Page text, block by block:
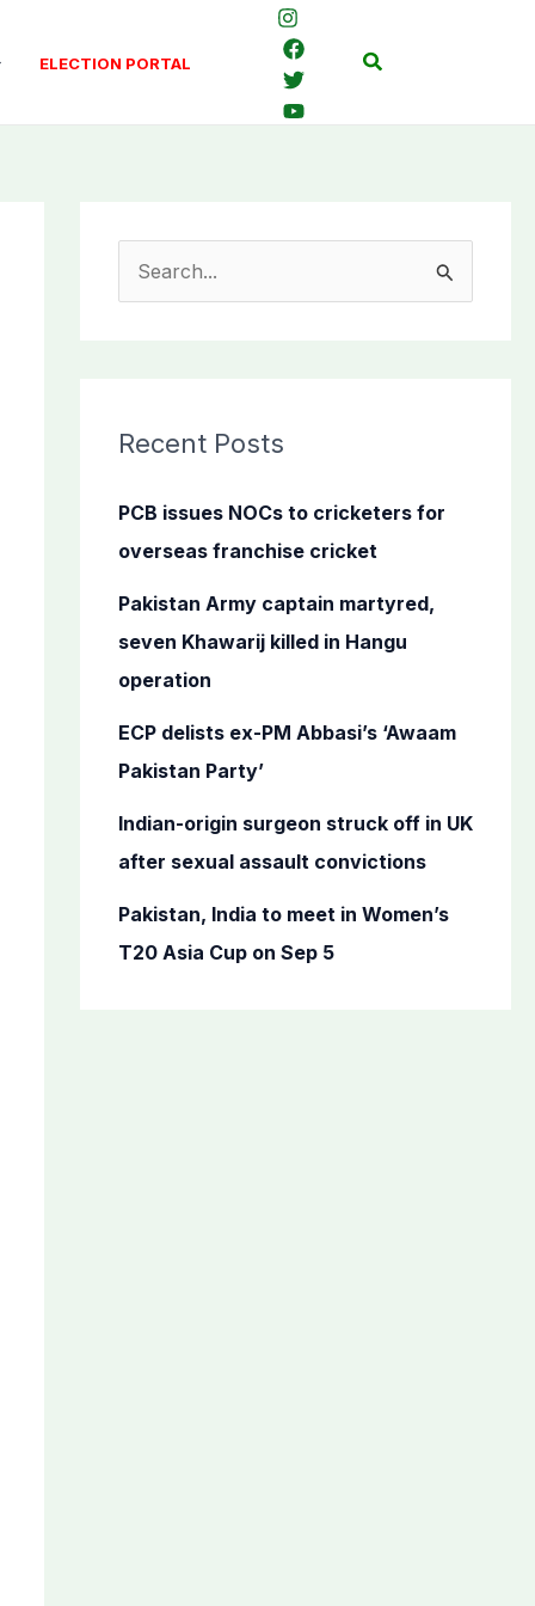
ELECTION PORTAL Search
c
f
o
Recent Posts
PCB issues NOCs to cricketers for
overseas franchise cricket
Pakistan Army captain martyred,
seven Khawarij killed in Hangu
operation
ECP delists ex-PM Abbasi’s ‘Awaam
Pakistan Party’
Indian-origin surgeon struck off in UK
after sexual assault convictions
Pakistan, India to meet in Women’s
T20 Asia Cup on Sep 5